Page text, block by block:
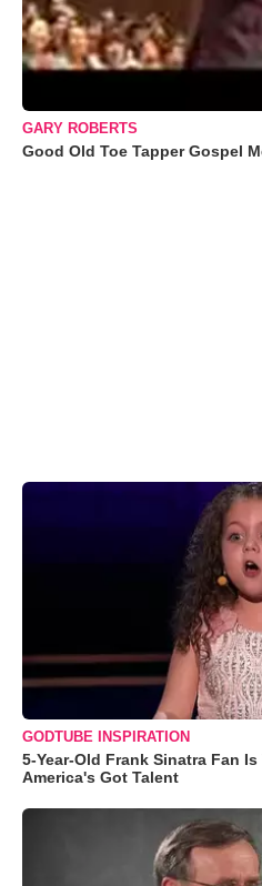
GARY ROBERTS
Good Old Toe Tapper Gospel
GODTUBE INSPIRATION
5-Year-Old Frank Sinatra Fan
America's Got Talent